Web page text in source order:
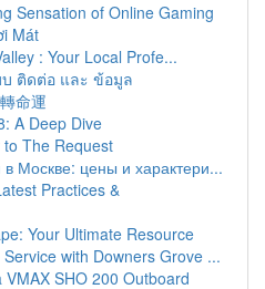
Sensation of Online Gaming
Mát
: Your Local Profe...
ติดต่อ และ ข้อมูล
命運
A Deep Dive
The Request
Москве: цены и характери...
Practices &
Your Ultimate Resource
with Downers Grove ...
SHO 200 Outboard